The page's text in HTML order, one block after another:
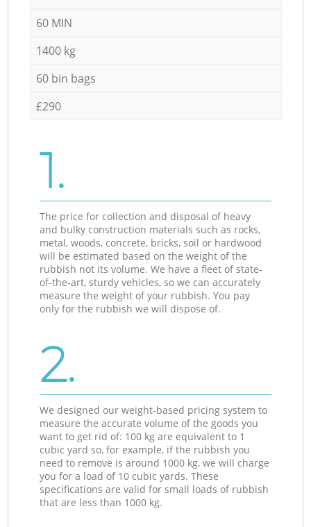
60 MIN
1400 kg
60 bin bags
£290
1.
The price for collection and disposal of heavy
and bulky construction materials such as rocks,
metal, woods, concrete, bricks, soil or hardwood
will be estimated based on the weight of the
rubbish not its volume. We have a fleet of state-
of-the-art, sturdy vehicles, so we can accurately
measure the weight of your rubbish. You pay
only for the rubbish we will dispose of.
2.
We designed our weight-based pricing system to
measure the accurate volume of the goods you
want to get rid of: 100 kg are equivalent to 1
cubic yard so, for example, if the rubbish you
need to remove is around 1000 kg, we will charge
you for a load of 10 cubic yards. These
specifications are valid for small loads of rubbish
that are less than 1000 kg.